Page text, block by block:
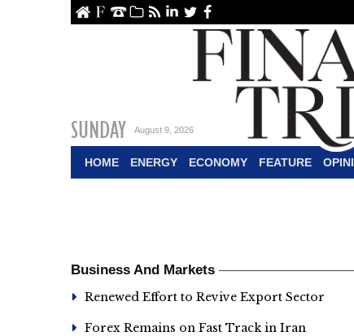
Contact Us
Archive
RSSlinkedin
TwitterFacebook
SUNDAY August 9, 2026
HOME ENERGY ECONOMY FEATURE
Business And Markets
Renewed Effort to Revive Export Sector
Forex Remains on Fast Track in Iran